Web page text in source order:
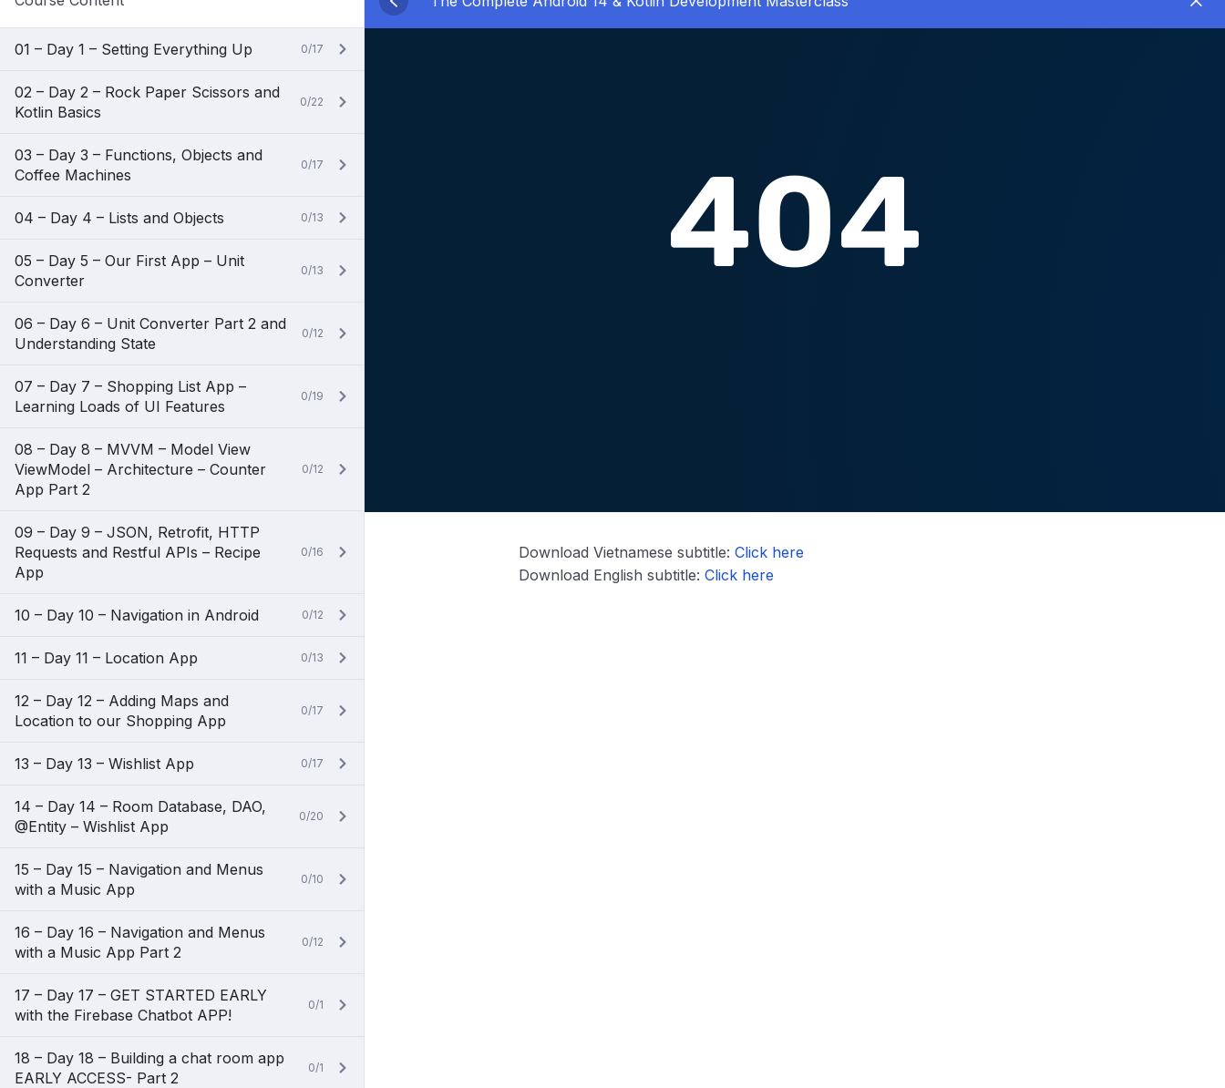
01 – Day 1 – Setting Everything Up 0/17
02 – Day 2 – Rock Paper Scissors and
Kotlin Basics
0/22
03 – Day 3 – Functions, Objects and
Coffee Machines
0/17
04 – Day 4 – Lists and Objects 0/13
05 – Day 5 – Our First App – Unit
Converter
0/13
06 – Day 6 – Unit Converter Part 2 and
Understanding State
0/12
07 – Day 7 – Shopping List App –
Learning Loads of UI Features
0/19
08 – Day 8 – MVVM – Model View
ViewModel – Architecture – Counter
App Part 2
0/12
09 – Day 9 – JSON, Retrofit, HTTP
Requests and Restful APIs – Recipe
App
0/16
10 – Day 10 – Navigation in Android 0/12
11 – Day 11 – Location App 0/13
12 – Day 12 – Adding Maps and
Location to our Shopping App
0/17
13 – Day 13 – Wishlist App 0/17
14 – Day 14 – Room Database, DAO,
@Entity – Wishlist App
0/20
15 – Day 15 – Navigation and Menus
with a Music App
0/10
16 – Day 16 – Navigation and Menus
with a Music App Part 2
0/12
17 – Day 17 – GET STARTED EARLY
with the Firebase Chatbot APP!
0/1
18 – Day 18 – Building a chat room app
EARLY ACCESS- Part 2
0/1
Download Vietnamese subtitle:Click here
Download English subtitle:Click here